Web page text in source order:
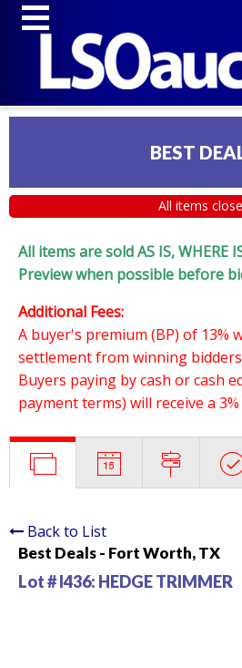
BEST
All items
All items are sold AS IS, WHERE
Preview when possible before
Additional Fees:
A buyer's premium (BP) of 13%
settlement from winning
Buyers paying by cash or cash
payment terms) will receive a
Back to List
Best Deals - Fort Worth, TX
Lot # I436: HEDGE TRIMMER